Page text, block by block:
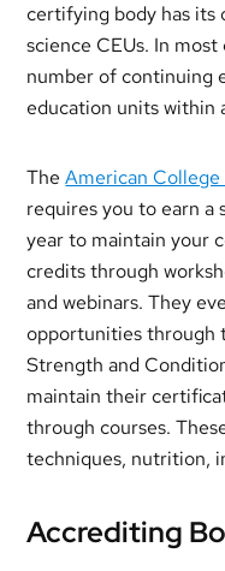
certifying body has its
science CEUs. In
number of continuing
education units within
TheAmerican
requires you to earn a
year to maintain your
credits through
and webinars. They
opportunities through
Strength and
maintain their
through courses.
techniques, nutrition,
Accrediting